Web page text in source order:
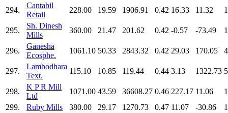
294.
Cantabil
Retail
228.00 19.59 1906.91 0.42 16.33 11.32
295.
Sh. Dinesh
Mills
360.00 21.47 201.62 0.42 -0.57 -73.49
296.
Ganesha
Ecosphe.
1061.10 50.33 2843.32 0.42 29.03 170.05
297.
Lambodhara
Text.
115.10 10.85 119.44 0.44 3.13 1322.73
298.
K P R Mill
Ltd
1071.00 43.59 36608.27 0.46 227.17 11.06
299.
Ruby Mills 380.00 29.17 1270.73 0.47 11.07 -30.86